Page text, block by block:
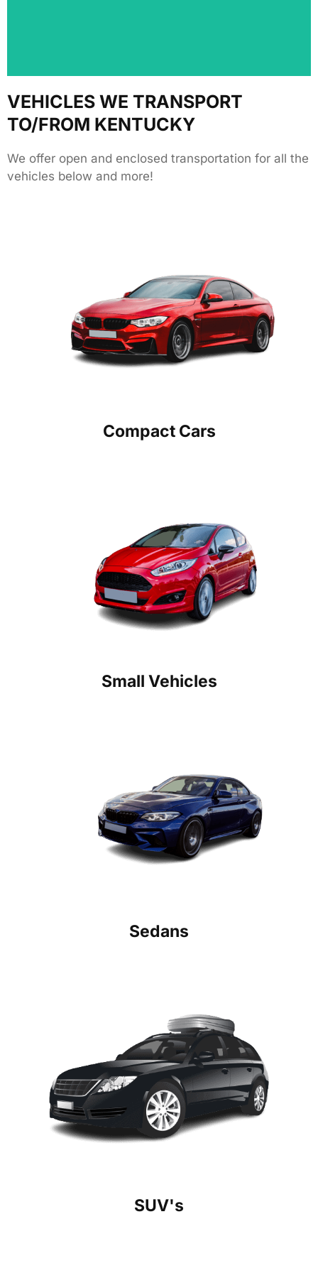
VEHICLES WE TRANSPORT
TO/FROM KENTUCKY
We offer open and enclosed transportation for all the
vehicles below and more!
Compact Cars
Small Vehicles
Sedans
SUV's